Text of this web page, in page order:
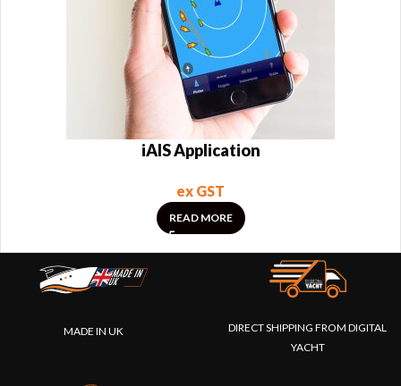
iAIS Application
ex GST
READ MORE
MADE IN UK
DIRECT SHIPPING FROM DIGITAL
YACHT